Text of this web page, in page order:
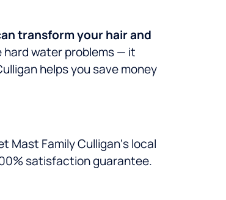
transform your hair and
hard water problems — it
helps you save money
Mast Family Culligan‘s local
satisfaction guarantee.